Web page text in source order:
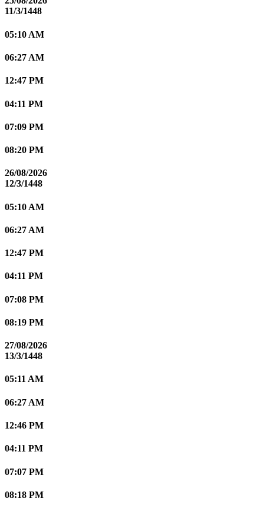
11/3/1448
05:10 AM
06:27 AM
12:47 PM
04:11 PM
07:09 PM
08:20 PM
26/08/2026
12/3/1448
05:10 AM
06:27 AM
12:47 PM
04:11 PM
07:08 PM
08:19 PM
27/08/2026
13/3/1448
05:11 AM
06:27 AM
12:46 PM
04:11 PM
07:07 PM
08:18 PM